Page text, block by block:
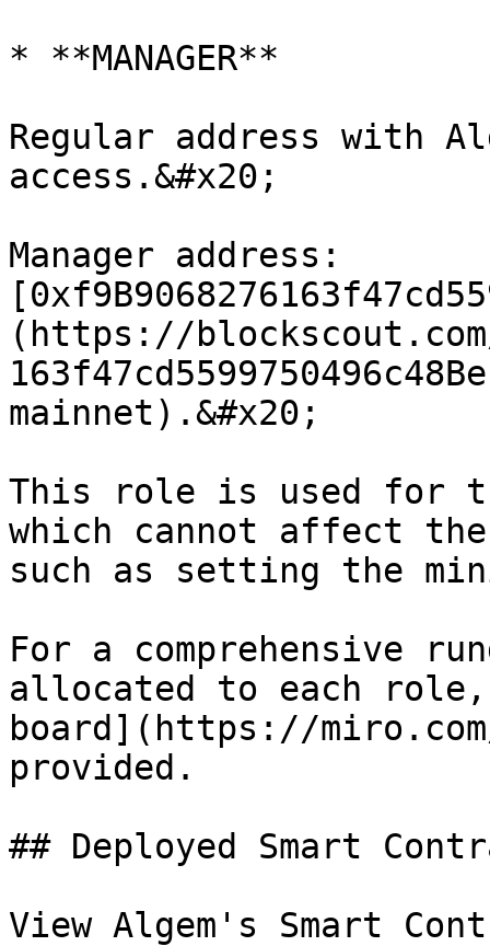
* **MANAGER**
Regular address with
access.&#x20;
Manager address:
(https://
mainnet).&#x20;
This role is used for
which cannot affect
such as setting the
For a comprehensive
allocated to each
board](https://
provided.
## Deployed Smart
View Algem's Smart